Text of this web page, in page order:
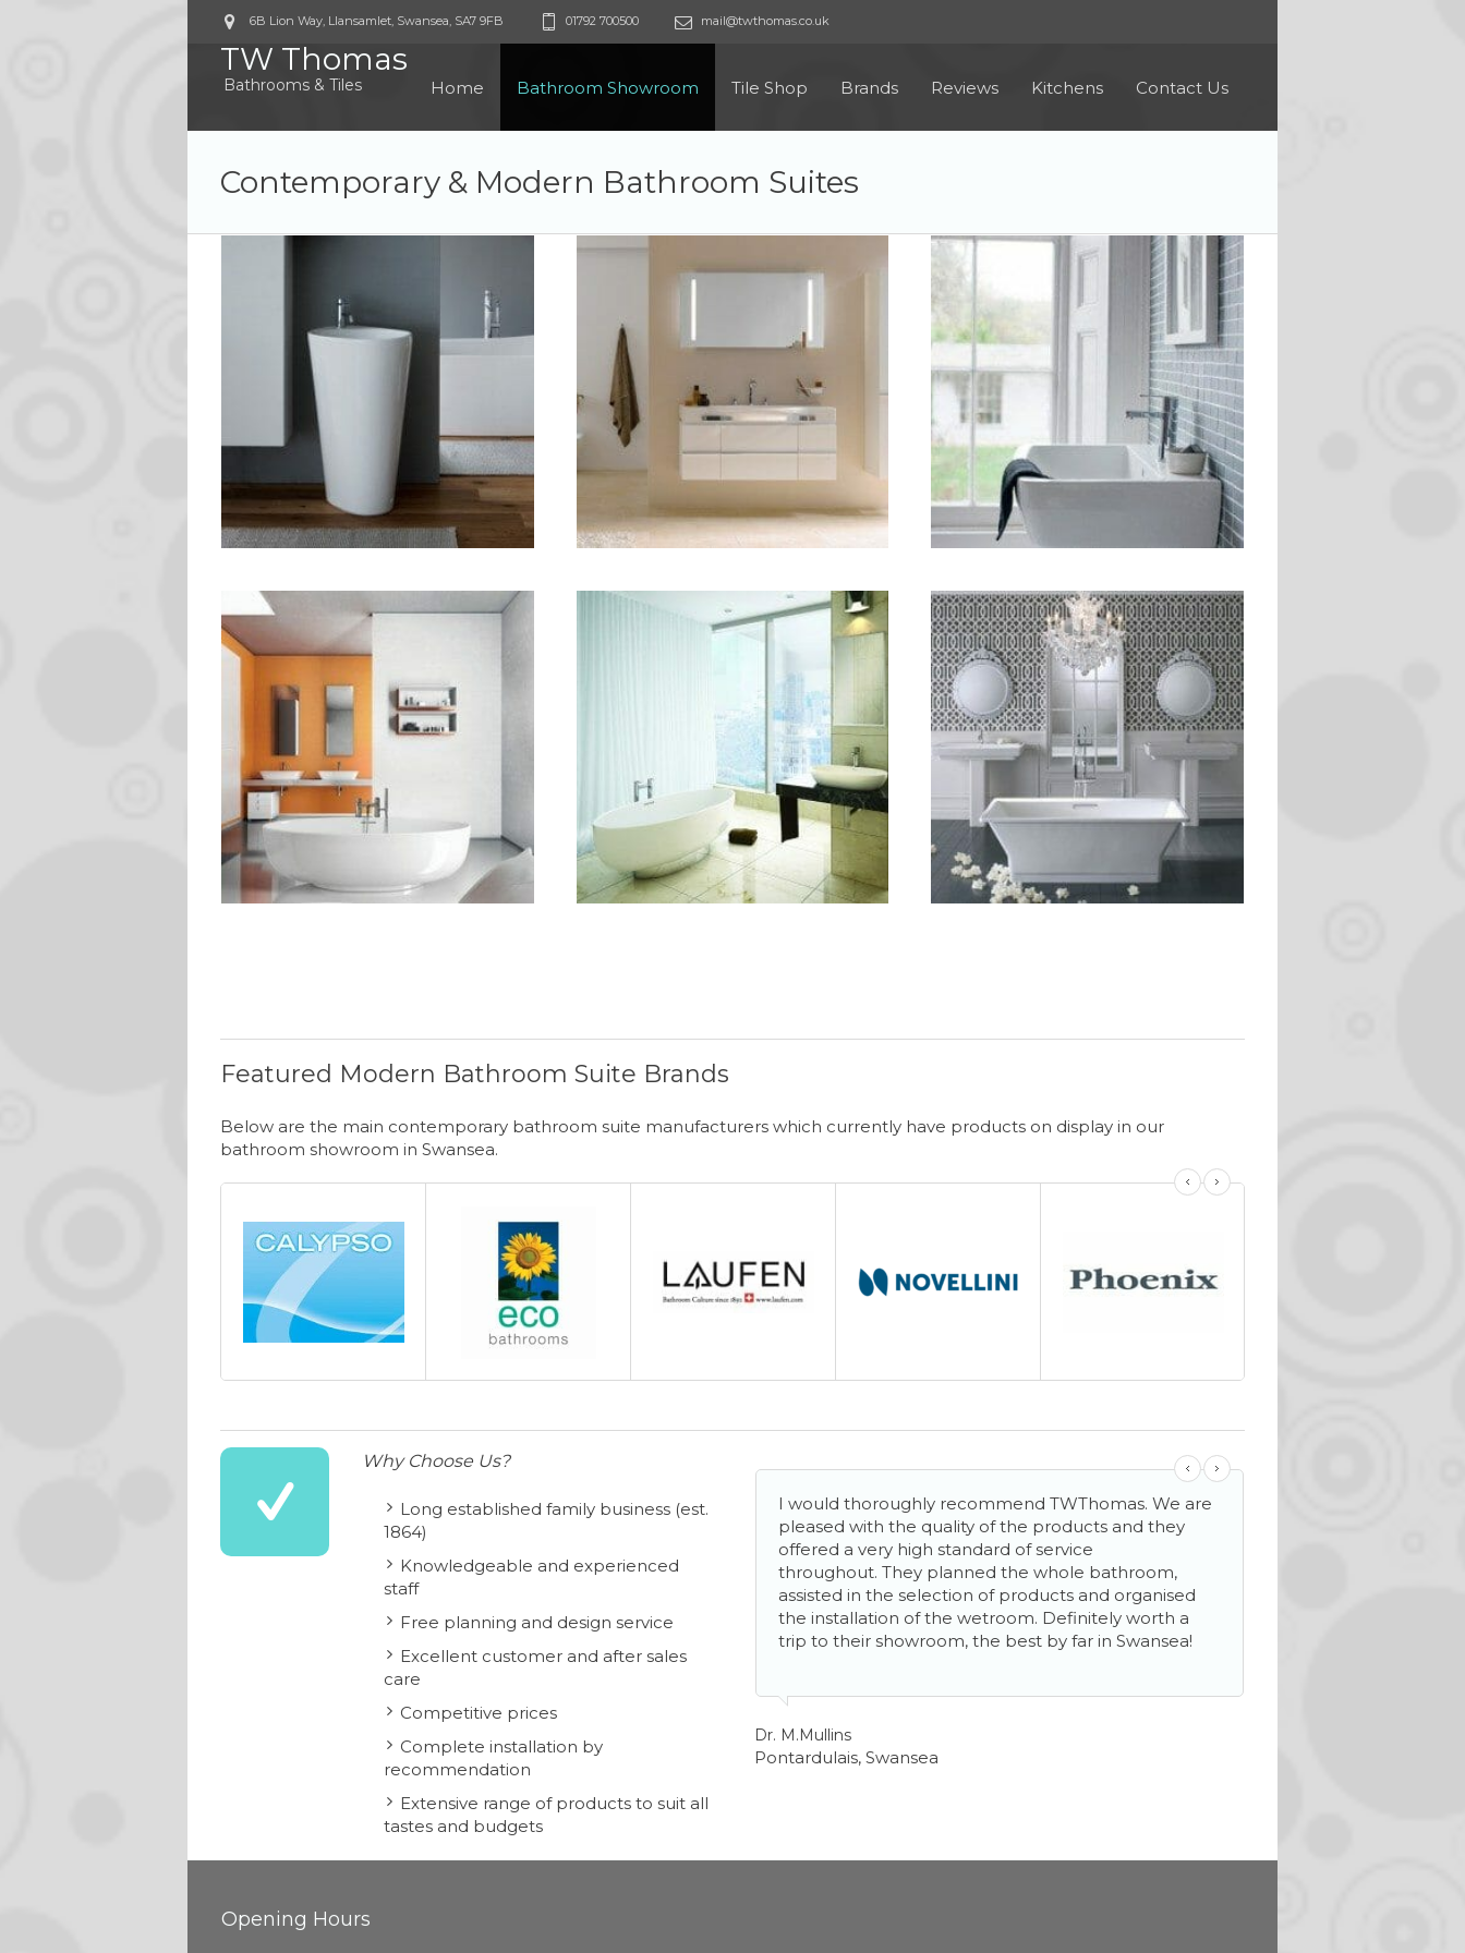
6B Lion Way, Llansamlet, Swansea, SA7 9FB 01792 700500 mail@twthomas.co.uk
TW Thomas
Bathrooms & Tiles Home Bathroom Showroom Tile Shop Brands Reviews Kitchens Contact Us
Contemporary & Modern Bathroom Suites
Featured Modern Bathroom Suite Brands
Below are the main contemporary bathroom suite manufacturers which currently have products on display in our
bathroom showroom in Swansea.
Why Choose Us?
Long established family business (est.
1864)
Knowledgeable and experienced
staff
Free planning and design service
Excellent customer and after sales
care
Competitive prices
Complete installation by
recommendation
Extensive range of products to suit all
tastes and budgets
I would thoroughly recommend TWThomas. We are
pleased with the quality of the products and they
offered a very high standard of service
throughout. They planned the whole bathroom,
assisted in the selection of products and organised
the installation of the wetroom. Definitely worth a
trip to their showroom, the best by far in Swansea!
Dr. M.Mullins
Pontardulais, Swansea
Opening Hours